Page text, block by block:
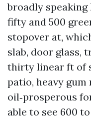
broadly speaking
fifty and 500
stopover at,
slab, door glass,
thirty linear ft of
patio, heavy gum
oil‑prosperous
able to see 600